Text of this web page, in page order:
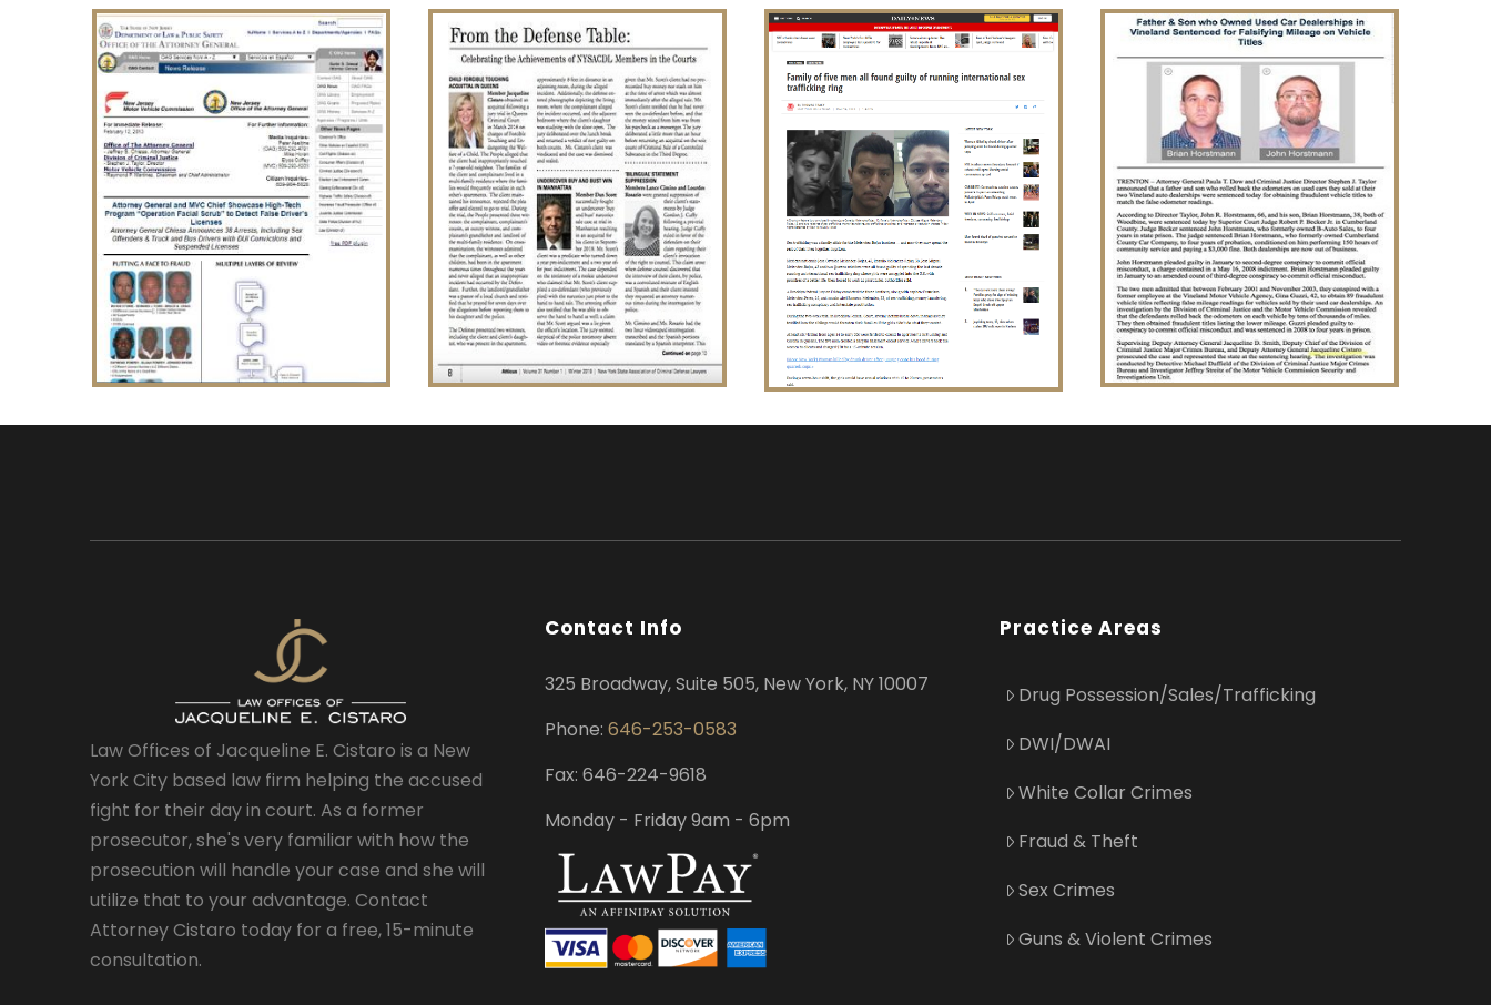
Law Offices of Jacqueline E. Cistaro is a New
York City based law firm helping the accused
fight for their day in court. As a former
prosecutor, she's very familiar with how the
prosecution will handle your case and she will
utilize that to your advantage. Contact
Attorney Cistaro today for a free, 15-minute
consultation.
Contact Info
325 Broadway, Suite 505, New York, NY 10007
Phone: 646-253-0583
Fax: 646-224-9618
Monday - Friday 9am - 6pm
Practice Areas
Drug Possession/Sales/Trafficking
DWI/DWAI
White Collar Crimes
Fraud & Theft
Sex Crimes
Guns & Violent Crimes